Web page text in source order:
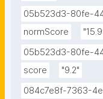
05b523d3-80fe-
normScore
05b523d3-80fe-
score
"9.2"
084c7e8f-7363-